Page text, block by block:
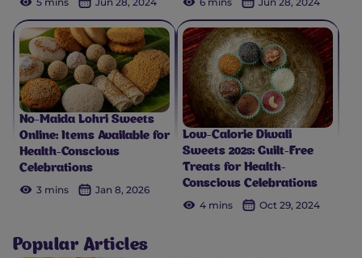
No-Maida Lohri Sweets
Online: Items Available for
Health-Conscious
Celebrations
3 mins
Jan 8, 2026
Low-Calorie Diwali
Sweets 2025: Guilt-Free
Treats for Health-
Conscious Celebrations
4 mins
Oct 29, 2024
Popular Articles